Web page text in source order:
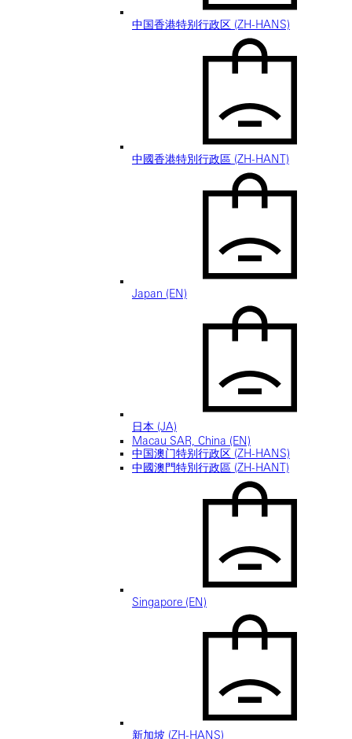
中国香港特别行政区 (ZH-HANS)
中國香港特別行政區 (ZH-HANT)
Japan (EN)
日本 (JA)
Macau SAR, China (EN)
中国澳门特别行政区 (ZH-HANS)
中國澳門特別行政區 (ZH-HANT)
Singapore (EN)
新加坡 (ZH-HANS)